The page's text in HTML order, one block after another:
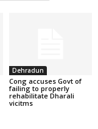
Dehradun
Cong accuses Govt of
failing to properly
rehabilitate Dharali
vicitms